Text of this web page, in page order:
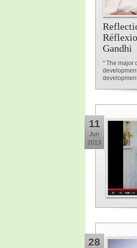
Gandhi
" The major
11
Jun
2013
28